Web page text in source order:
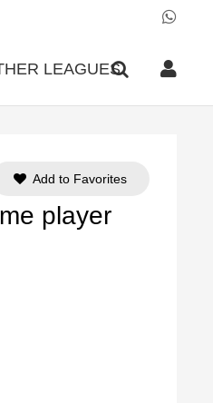
LEAGUES
player
Add to Favorites